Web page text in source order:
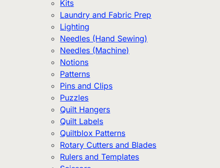
Kits
Laundry and Fabric Prep
Lighting
Needles (Hand Sewing)
Needles (Machine)
Notions
Patterns
Pins and Clips
Puzzles
Quilt Hangers
Quilt Labels
Quiltblox Patterns
Rotary Cutters and Blades
Rulers and Templates